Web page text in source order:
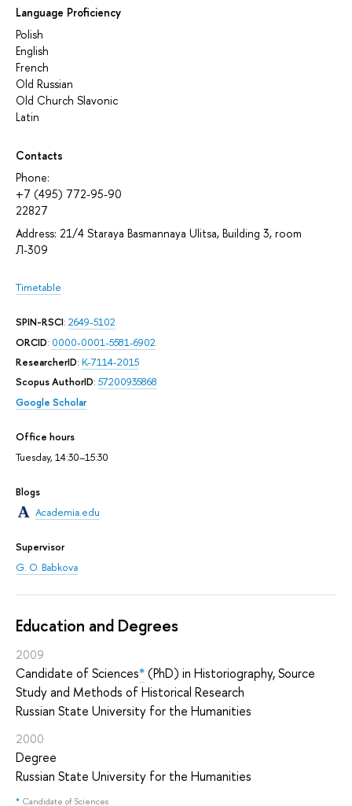
Language Proficiency
Polish
English
French
Old Russian
Old Church Slavonic
Latin
Contacts
Phone:
+7 (495) 772-95-90
22827
Address: 21/4 Staraya Basmannaya Ulitsa, Building 3, room
Л-309
Timetable
SPIN-RSCI: 2649-5102
ORCID: 0000-0001-5581-6902
ResearcherID: K-7114-2015
Scopus AuthorID: 57200935868
Google Scholar
Office hours
Tuesday, 14:30–15:30
Blogs
Academia.edu
Supervisor
G. O. Babkova
Education and Degrees
2009
Candidate of Sciences*(PhD) in Historiography, Source
Study and Methods of Historical Research
Russian State University for the Humanities
2000
Degree
Russian State University for the Humanities
* Candidate of Sciences